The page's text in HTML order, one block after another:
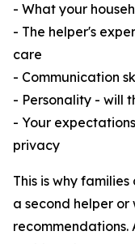
- What your
- The helper's
care
- Communication
- Personality - will
- Your
privacy
This is why
a second helper or
recommendations.